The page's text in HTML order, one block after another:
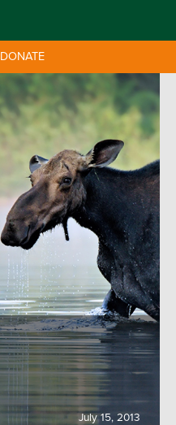
DONATE
July 15, 2013